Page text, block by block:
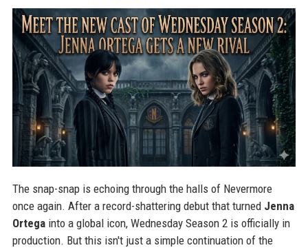
The snap-snap is echoing through the halls of Nevermore
once again. After a record-shattering debut that turned Jenna
Ortegainto a global icon, Wednesday Season 2 is officially in
production. But this isn't just a simple continuation of the